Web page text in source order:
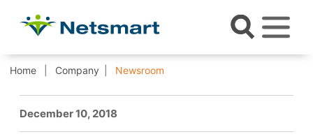
Home Company Newsroom
December 10, 2018